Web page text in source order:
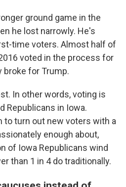
ground game in the
he lost narrowly. He's
time voters. Almost half of
voted in the process for
broke for Trump.
In other words, voting is
Republicans in Iowa.
to turn out new voters with a
enough about,
of Iowa Republicans wind
than 1 in 4 do traditionally.